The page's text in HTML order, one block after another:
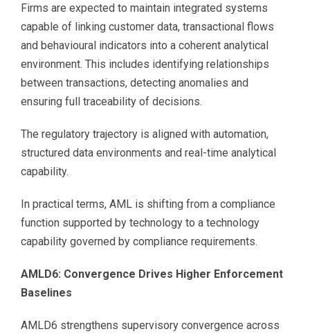
Firms are expected to maintain integrated systems
capable of linking customer data, transactional flows
and behavioural indicators into a coherent analytical
environment. This includes identifying relationships
between transactions, detecting anomalies and
ensuring full traceability of decisions.
The regulatory trajectory is aligned with automation,
structured data environments and real-time analytical
capability.
In practical terms, AML is shifting from a compliance
function supported by technology to a technology
capability governed by compliance requirements.
AMLD6: Convergence Drives Higher Enforcement
Baselines
AMLD6 strengthens supervisory convergence across